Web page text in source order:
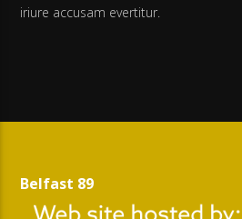
iriure accusam evertitur.
Belfast 89